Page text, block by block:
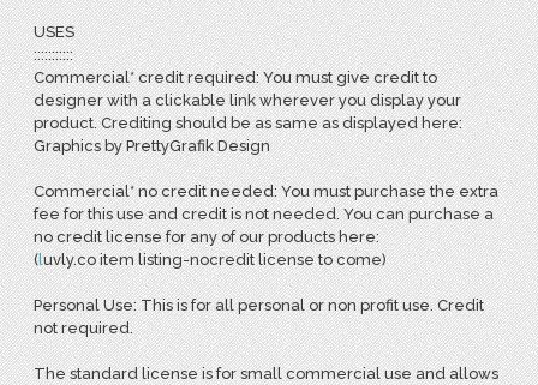
USES
:::::::::::
Commercial* credit required: You must give credit to
designer with a clickable link wherever you display your
product. Crediting should be as same as displayed here:
Graphics by PrettyGrafik Design
Commercial* no credit needed: You must purchase the extra
fee for this use and credit is not needed. You can purchase a
no credit license for any of our products here:
(luvly.co item listing-nocredit license to come)
Personal Use: This is for all personal or non profit use. Credit
not required.
The standard license is for small commercial use and allows